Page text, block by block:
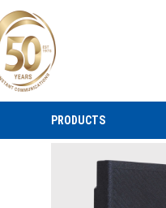
PRODUCTS